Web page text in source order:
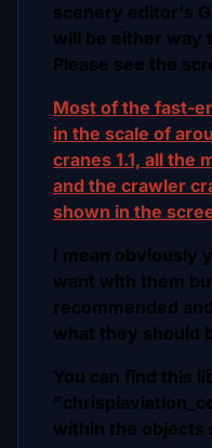
scenery editor's
will be either way
Please see the
Most of the fast-
in the scale of
cranes 1.1, all the
and the crawler
shown in the
I mean obviously
want with them
recommended
what they should
You can find this
within the objects